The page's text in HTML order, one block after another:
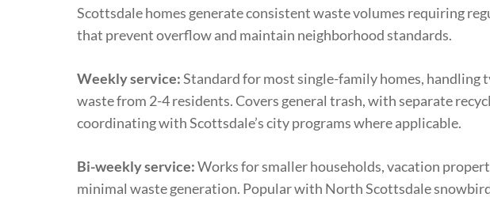
Scottsdale homes generate consistent waste volumes requiring
that prevent overflow and maintain neighborhood standards.
Weekly service:Standard for most single-family homes, handling
waste from 2-4 residents. Covers general trash, with separate
coordinating with Scottsdale’s city programs where applicable.
Bi-weekly service:Works for smaller households, vacation
minimal waste generation. Popular with North Scottsdale